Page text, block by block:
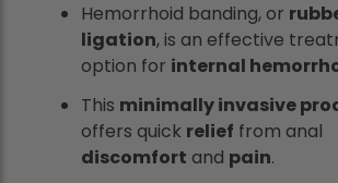
Hemorrhoid banding, or
ligation, is an effective
option for internal
This minimally invasive
offers quick relief from anal
discomfort and pain.